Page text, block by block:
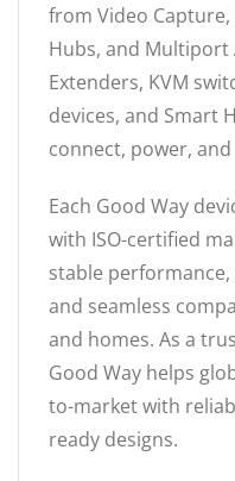
from Video Capture,
Hubs, and Multiport
Extenders, KVM
devices, and
connect, power,
Each Good Way
with ISO-certified
stable
and seamless
and homes. As a
Good Way helps
to-market with
ready designs.